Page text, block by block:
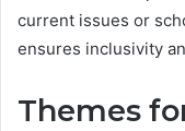
current issues or
ensures inclusivity
Themes